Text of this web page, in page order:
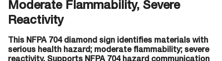
Moderate Flammability, Severe
Reactivity
This NFPA 704 diamond sign identifies materials with
serious health hazard; moderate flammability; severe